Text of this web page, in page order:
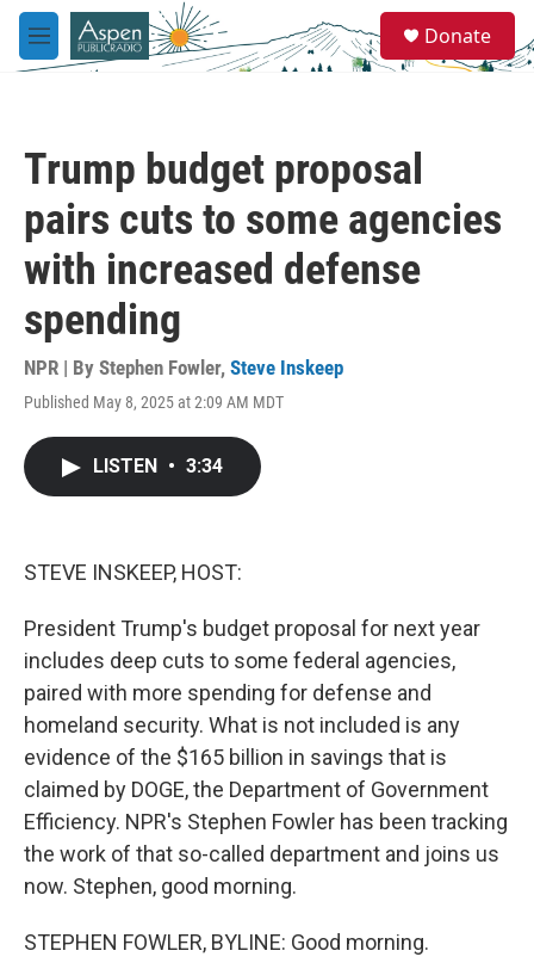
Skip to main content
M
e
e
a
Donate
Trump budget proposal
pairs cuts to some agencies
with increased defense
spending
NPR | By Stephen Fowler, Steve Inskeep
Published May 8, 2025 at 2:09 AM MDT
LISTEN • 3:34
STEVE INSKEEP, HOST:
President Trump's budget proposal for next year
includes deep cuts to some federal agencies,
paired with more spending for defense and
homeland security. What is not included is any
evidence of the $165 billion in savings that is
claimed by DOGE, the Department of Government
Efficiency. NPR's Stephen Fowler has been tracking
the work of that so-called department and joins us
now. Stephen, good morning.
STEPHEN FOWLER, BYLINE: Good morning.